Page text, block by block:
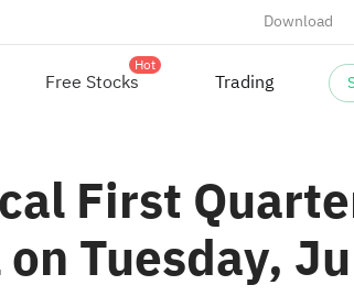
Download
Free Stocks
Hot
Trading
First
Tuesday,